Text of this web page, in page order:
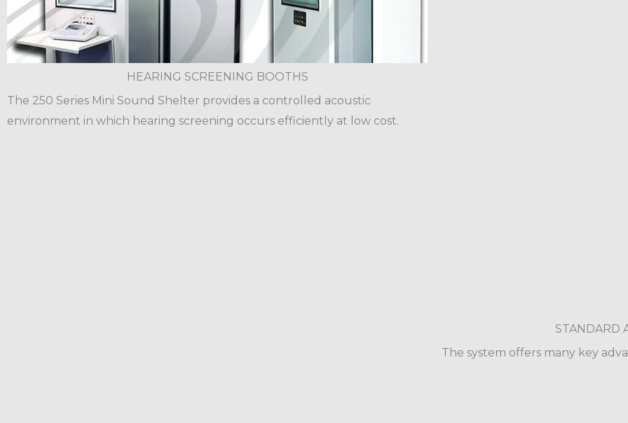
HEARING SCREENING BOOTHS
The 250 Series Mini Sound Shelter provides a controlled acoustic
environment in which hearing screening occurs efficiently at low cost.
STANDARD
The system offers many key